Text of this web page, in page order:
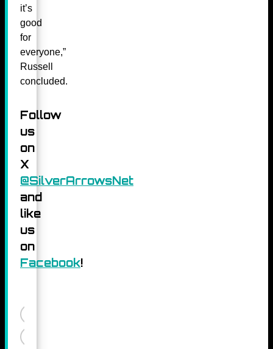
it’s
good
for
everyone,”
Russell
concluded.
Follow
us
on
X
@SilverArrowsNet
and
like
us
on
Facebook!